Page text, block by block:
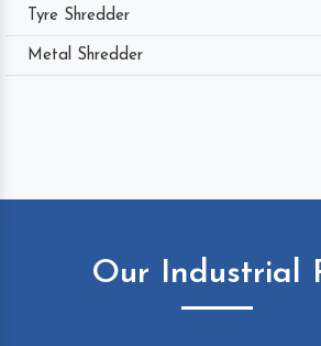
Tyre Shredder
Metal Shredder
Our Industrial